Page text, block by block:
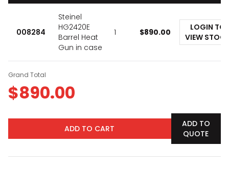
008284
Steinel
HG2420E
Barrel Heat
Gun in case
1 $890.00
LOGIN TO
VIEW
Grand Total
$890.00
ADD TO CART
ADD TO
QUOTE